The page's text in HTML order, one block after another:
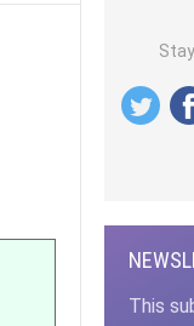
This